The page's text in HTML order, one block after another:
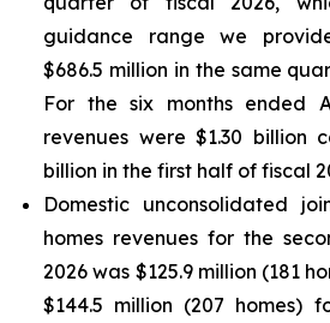
guidance range we
$686.5 million in the same
For the six months ended
revenues were $1.30 billion
billion in the first half of fiscal
Domestic unconsolidated
homes revenues for the
2026 was $125.9 million (181
$144.5 million (207 homes)